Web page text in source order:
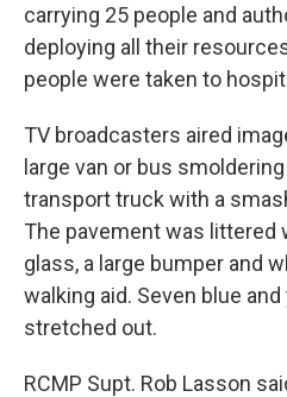
carrying 25 people and
deploying all their
people were taken to
TV broadcasters aired
large van or bus
transport truck with a
The pavement was littered
glass, a large bumper and
walking aid. Seven blue
stretched out.
RCMP Supt. Rob Lasson